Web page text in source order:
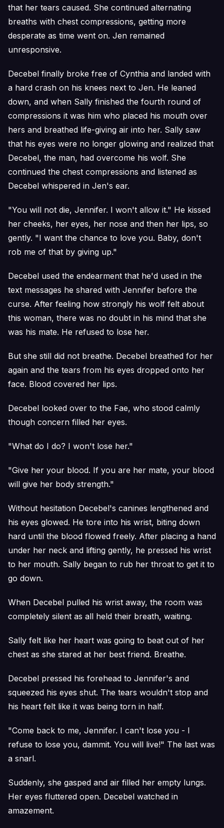
that her tears caused. She continued alternating
breaths with chest compressions, getting more
desperate as time went on. Jen remained
unresponsive.
Decebel finally broke free of Cynthia and landed with
a hard crash on his knees next to Jen. He leaned
down, and when Sally finished the fourth round of
compressions it was him who placed his mouth over
hers and breathed life-giving air into her. Sally saw
that his eyes were no longer glowing and realized that
Decebel, the man, had overcome his wolf. She
continued the chest compressions and listened as
Decebel whispered in Jen's ear.
"You will not die, Jennifer. I won't allow it." He kissed
her cheeks, her eyes, her nose and then her lips, so
gently. "I want the chance to love you. Baby, don't
rob me of that by giving up."
Decebel used the endearment that he'd used in the
text messages he shared with Jennifer before the
curse. After feeling how strongly his wolf felt about
this woman, there was no doubt in his mind that she
was his mate. He refused to lose her.
But she still did not breathe. Decebel breathed for her
again and the tears from his eyes dropped onto her
face. Blood covered her lips.
Decebel looked over to the Fae, who stood calmly
though concern filled her eyes.
"What do I do? I won't lose her."
"Give her your blood. If you are her mate, your blood
will give her body strength."
Without hesitation Decebel's canines lengthened and
his eyes glowed. He tore into his wrist, biting down
hard until the blood flowed freely. After placing a hand
under her neck and lifting gently, he pressed his wrist
to her mouth. Sally began to rub her throat to get it to
go down.
When Decebel pulled his wrist away, the room was
completely silent as all held their breath, waiting.
Sally felt like her heart was going to beat out of her
chest as she stared at her best friend. Breathe.
Decebel pressed his forehead to Jennifer's and
squeezed his eyes shut. The tears wouldn't stop and
his heart felt like it was being torn in half.
"Come back to me, Jennifer. I can't lose you - I
refuse to lose you, dammit. You will live!" The last was
a snarl.
Suddenly, she gasped and air filled her empty lungs.
Her eyes fluttered open. Decebel watched in
amazement.